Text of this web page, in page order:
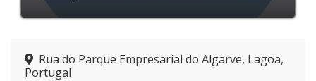
Rua do Parque Empresarial do Algarve, Lagoa,
Portugal